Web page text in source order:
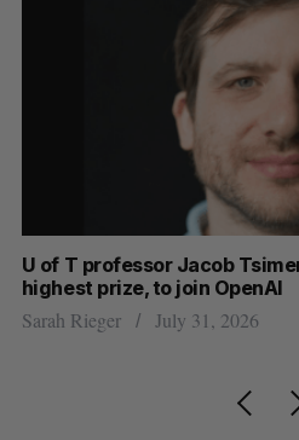
U of T professor Jacob
highest prize, to join OpenAI
Sarah Rieger July 31, 2026